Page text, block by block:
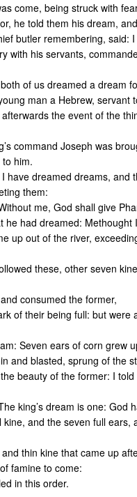
come, being struck with
he told them his dream,
butler remembering, said:
with his servants,
of us dreamed a dream
man a Hebrew,
the event of the
command Joseph was
him.
have dreamed dreams,
them:
me, God shall give
he had dreamed:
up out of the river,
these, other seven
consumed the former,
of their being full: but
Seven ears of corn grew
and blasted, sprung of the
beauty of the former: I
king’s dream is one: God
and the seven full
thin kine that came up
famine to come:
in this order.